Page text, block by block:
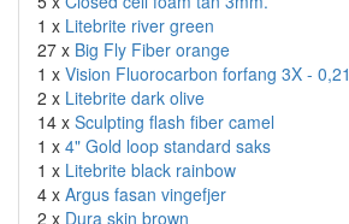
1 x Litebrite river green
27 x Big Fly Fiber orange
1 x Vision Fluorocarbon forfang 3X - 0,21
2 x Litebrite dark olive
14 x Sculpting flash fiber camel
1 x 4" Gold loop standard saks
1 x Litebrite black rainbow
4 x Argus fasan vingefjer
2 x Dura skin brown